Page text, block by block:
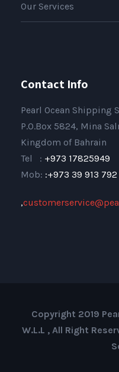
Our Services
Contact Info
Pearl Ocean Shipping
P.O.Box 5824, Mina
Kingdom of Bahrain
Tel : +973 17825949
Mob: :+973 39 913 792
,
Copyright 2019
W.L.L , All Right